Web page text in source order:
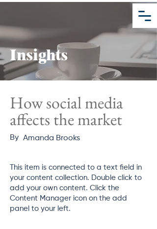
Insights
How social media
affects the market
By Amanda Brooks
This item is connected to a text field in
your content collection. Double click to
add your own content. Click the
Content Manager icon on the add
panel to your left.